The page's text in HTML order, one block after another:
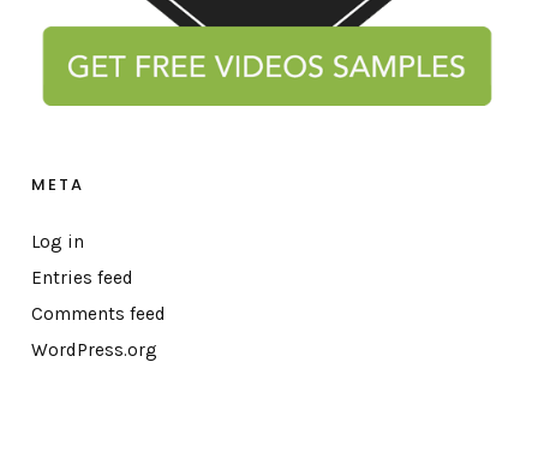
META
Log in
Entries feed
Comments feed
WordPress.org